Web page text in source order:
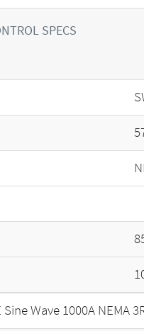
SPECS
Sine Wave 1000A NEMA